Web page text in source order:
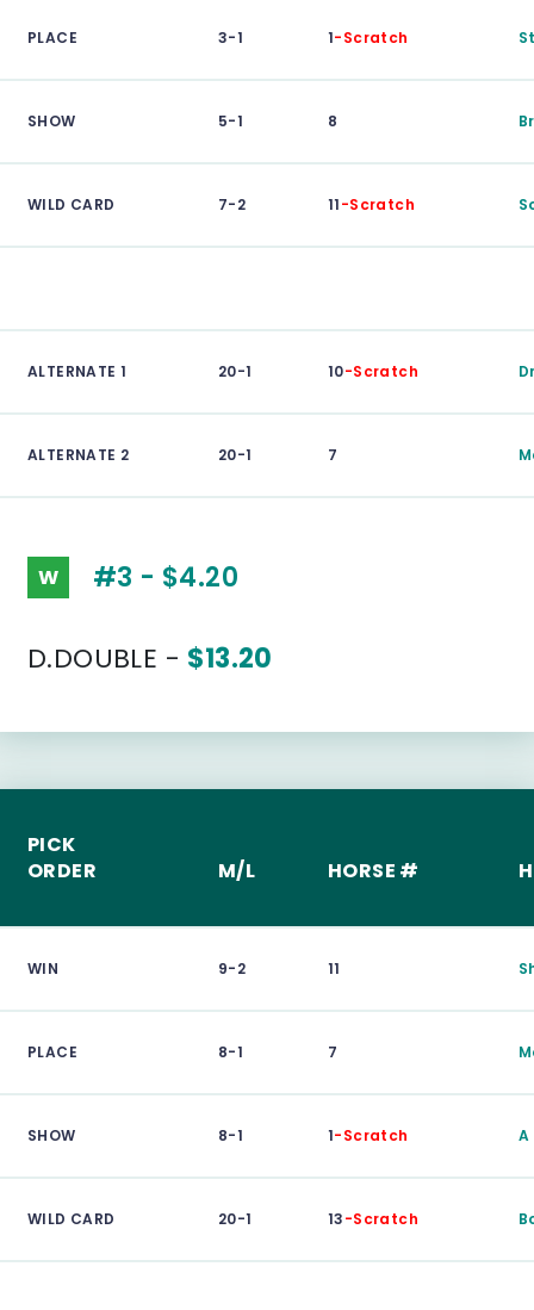
PLACE 3-1 1-Scratch
SHOW 5-1 8
WILD CARD 7-2 11-Scratch
ALTERNATE 1 20-1 10-Scratch
ALTERNATE 2 20-1 7
W #3 - $4.20
D.DOUBLE - $13.20
PICK
ORDER
M/L HORSE #
WIN 9-2 11
PLACE 8-1 7
SHOW 8-1 1-Scratch A
WILD CARD 20-1 13-Scratch